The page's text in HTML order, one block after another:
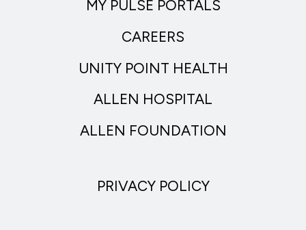
MY PULSE PORTALS
CAREERS
UNITY POINT HEALTH
ALLEN HOSPITAL
ALLEN FOUNDATION
PRIVACY POLICY